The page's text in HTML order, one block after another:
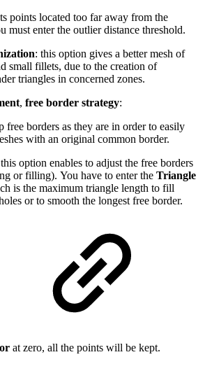
points located too far away from the
must enter the outlier distance threshold.
: this option gives a better mesh of
small fillets, due to the creation of
triangles in concerned zones.
, free border strategy:
free borders as they are in order to easily
with an original common border.
option enables to adjust the free borders
or filling). You have to enter the Triangle
is the maximum triangle length to fill
or to smooth the longest free border.
at zero, all the points will be kept.